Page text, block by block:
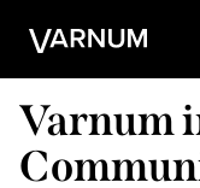
Varnum